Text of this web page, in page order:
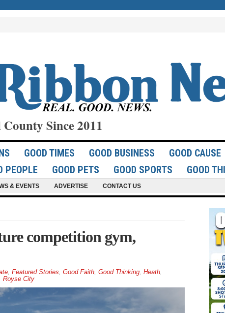
Since 2011
GOOD TIMES GOOD BUSINESS GOOD CAUSE
PEOPLE GOOD PETS GOOD SPORTS GOOD
& EVENTS ADVERTISE CONTACT US
competition gym,
, Featured Stories, Good Faith, Good Thinking, Heath,
Royse City